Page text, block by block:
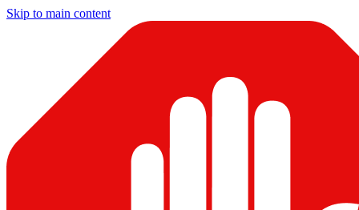
Skip to main content